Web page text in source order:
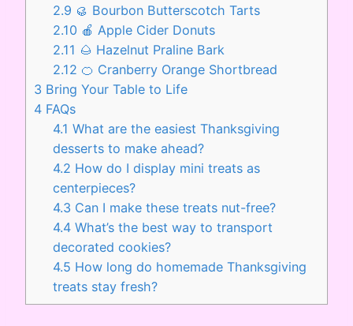
2.9 🥮 Bourbon Butterscotch Tarts
2.10 🍎 Apple Cider Donuts
2.11 🌰 Hazelnut Praline Bark
2.12 🍊 Cranberry Orange Shortbread
3 Bring Your Table to Life
4 FAQs
4.1 What are the easiest Thanksgiving
desserts to make ahead?
4.2 How do I display mini treats as
centerpieces?
4.3 Can I make these treats nut-free?
4.4 What’s the best way to transport
decorated cookies?
4.5 How long do homemade Thanksgiving
treats stay fresh?